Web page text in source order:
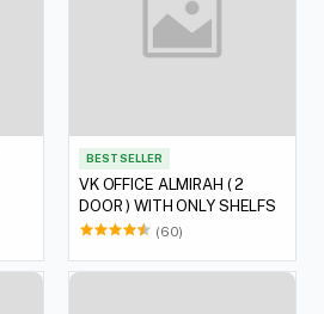
BEST SELLER
VK OFFICE ALMIRAH ( 2
DOOR ) WITH ONLY SHELFS
(60)